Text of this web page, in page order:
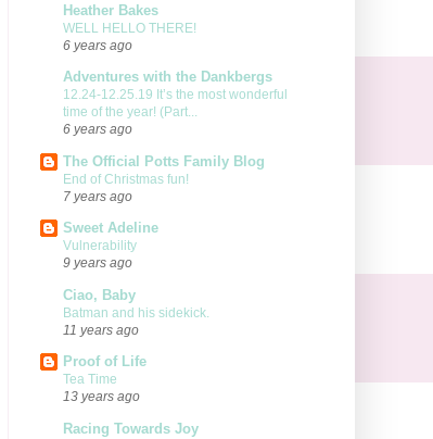
Heather Bakes
WELL HELLO THERE!
6 years ago
Adventures with the Dankbergs
12.24-12.25.19 It’s the most wonderful
time of the year! (Part...
6 years ago
The Official Potts Family Blog
End of Christmas fun!
7 years ago
Sweet Adeline
Vulnerability
9 years ago
Ciao, Baby
Batman and his sidekick.
11 years ago
Proof of Life
Tea Time
13 years ago
Racing Towards Joy